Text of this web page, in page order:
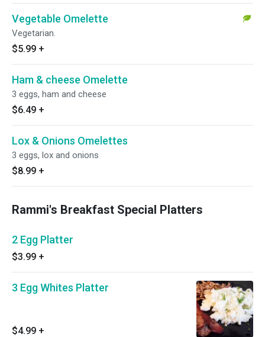
Vegetable Omelette
Vegetarian.
$5.99 +
Ham & cheese Omelette
3 eggs, ham and cheese
$6.49 +
Lox & Onions Omelettes
3 eggs, lox and onions
$8.99 +
Rammi's Breakfast Special Platters
2 Egg Platter
$3.99 +
3 Egg Whites Platter
$4.99 +